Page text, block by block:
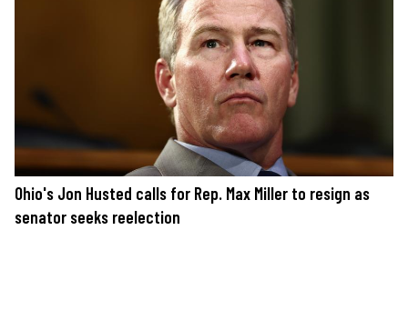
Ohio's Jon Husted calls for Rep. Max Miller to resign as
senator seeks reelection